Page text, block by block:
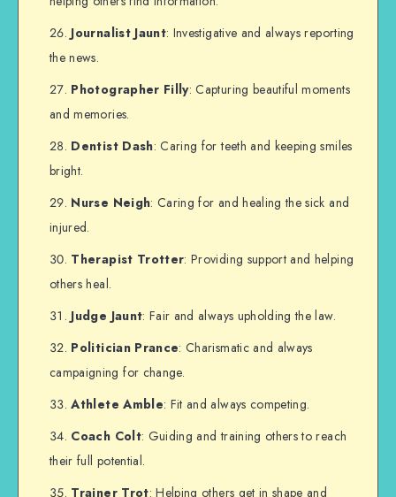
Journalist Jaunt: Investigative and always reporting
the news.
Photographer Filly: Capturing beautiful moments
and memories.
Dentist Dash: Caring for teeth and keeping smiles
bright.
Nurse Neigh: Caring for and healing the sick and
injured.
Therapist Trotter: Providing support and helping
others heal.
Judge Jaunt: Fair and always upholding the law.
Politician Prance: Charismatic and always
campaigning for change.
Athlete Amble: Fit and always competing.
Coach Colt: Guiding and training others to reach
their full potential.
Trainer Trot: Helping others get in shape and